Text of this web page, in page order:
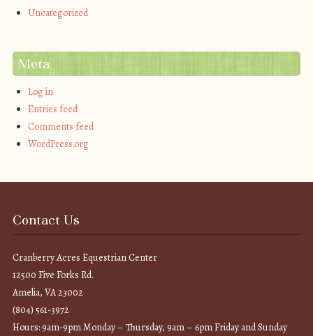
Uncategorized
Meta
Log in
Entries feed
Comments feed
WordPress.org
Contact Us
Cranberry Acres Equestrian Center
12500 Five Forks Rd.
Amelia, VA 23002
(804) 561-3972
Hours: 9am-9pm Monday – Thursday, 9am – 6pm Friday and Sunday